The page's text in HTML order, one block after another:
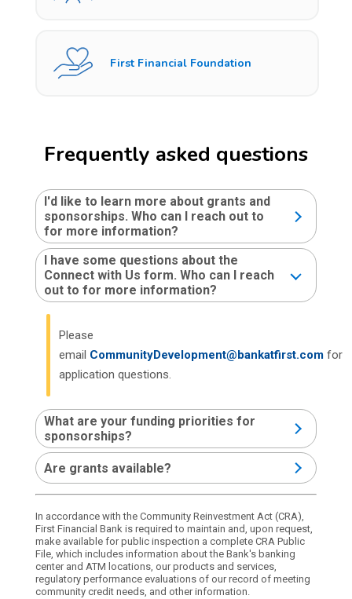
First Financial Foundation
Frequently asked questions
I'd like to learn more about grants and
sponsorships. Who can I reach out to
for more information?
I have some questions about the
Connect with Us form. Who can I reach
out to for more information?
Please
email CommunityDevelopment@bankatfirst.comfor
application questions.
What are your funding priorities for
sponsorships?
Are grants available?
In accordance with the Community Reinvestment Act (CRA),
First Financial Bank is required to maintain and, upon request,
make available for public inspection a complete CRA Public
File, which includes information about the Bank's banking
center and ATM locations, our products and services,
regulatory performance evaluations of our record of meeting
community credit needs, and other information.